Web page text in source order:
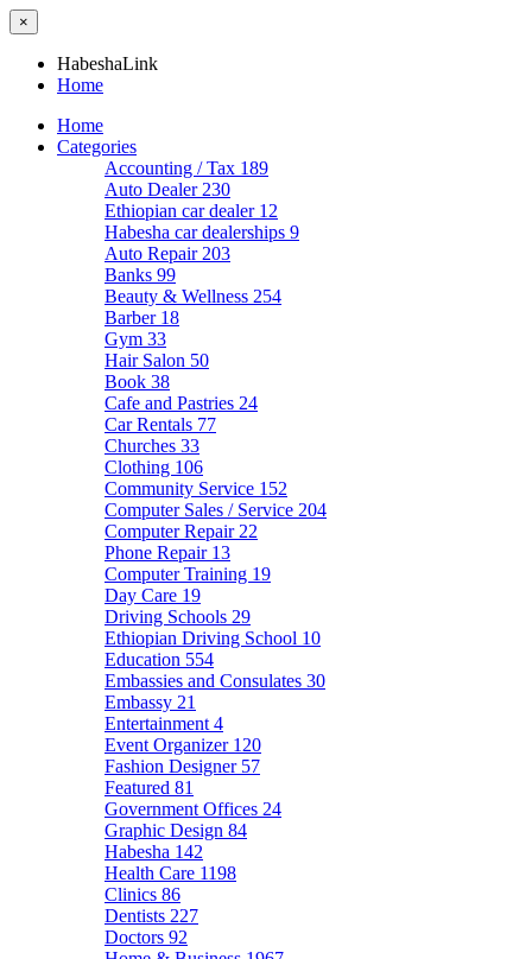
×
HabeshaLink
Home
Home
Categories
Accounting / Tax 189
Auto Dealer 230
Ethiopian car dealer 12
Habesha car dealerships 9
Auto Repair 203
Banks 99
Beauty & Wellness 254
Barber 18
Gym 33
Hair Salon 50
Book 38
Cafe and Pastries 24
Car Rentals 77
Churches 33
Clothing 106
Community Service 152
Computer Sales / Service 204
Computer Repair 22
Phone Repair 13
Computer Training 19
Day Care 19
Driving Schools 29
Ethiopian Driving School 10
Education 554
Embassies and Consulates 30
Embassy 21
Entertainment 4
Event Organizer 120
Fashion Designer 57
Featured 81
Government Offices 24
Graphic Design 84
Habesha 142
Health Care 1198
Clinics 86
Dentists 227
Doctors 92